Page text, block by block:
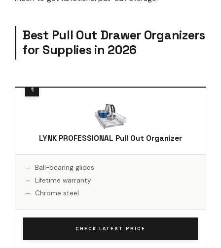
Best Pull Out Drawer Organizers
for Supplies in 2026
LYNK PROFESSIONAL Pull Out Organizer
Ball-bearing glides
Lifetime warranty
Chrome steel
CHECK LATEST PRICE